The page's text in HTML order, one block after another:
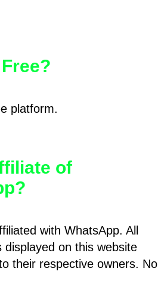
platform.
of
with WhatsApp. All
on this website
their respective owners. No